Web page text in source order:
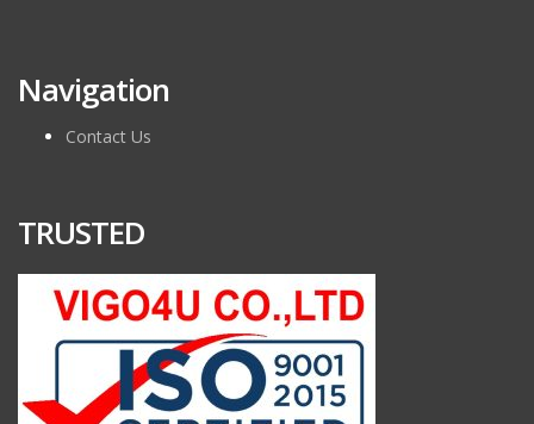
Navigation
Contact Us
TRUSTED